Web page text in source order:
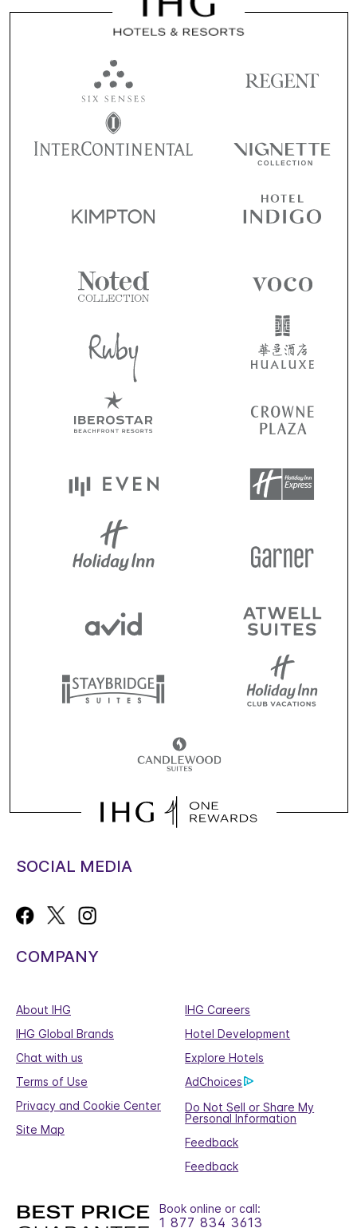
SOCIAL MEDIA
COMPANY
About IHG
IHG Careers
IHG Global Brands
Hotel Development
Chat with us
Explore Hotels
Terms of Use
AdChoices
Privacy and Cookie Center
Do Not Sell or Share My
Personal Information
Site Map
Feedback
Feedback
Book online or call:
1 877 834 3613